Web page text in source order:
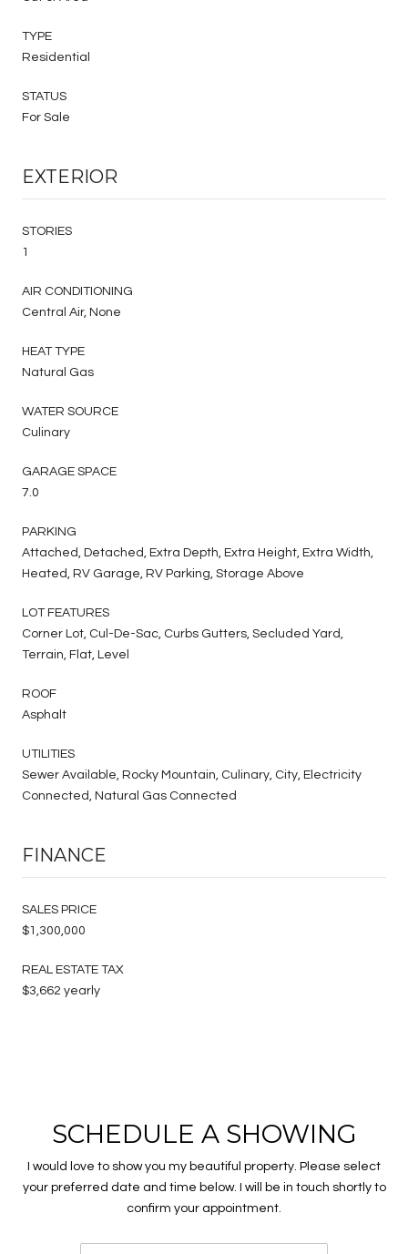
TYPE
Residential
STATUS
For Sale
EXTERIOR
STORIES
1
AIR CONDITIONING
Central Air, None
HEAT TYPE
Natural Gas
WATER SOURCE
Culinary
GARAGE SPACE
7.0
PARKING
Attached, Detached, Extra Depth, Extra Height, Extra Width,
Heated, RV Garage, RV Parking, Storage Above
LOT FEATURES
Corner Lot, Cul-De-Sac, Curbs Gutters, Secluded Yard,
Terrain, Flat, Level
ROOF
Asphalt
UTILITIES
Sewer Available, Rocky Mountain, Culinary, City, Electricity
Connected, Natural Gas Connected
FINANCE
SALES PRICE
$1,300,000
REAL ESTATE TAX
$3,662 yearly
SCHEDULE A SHOWING
I would love to show you my beautiful property. Please select
your preferred date and time below. I will be in touch shortly to
confirm your appointment.